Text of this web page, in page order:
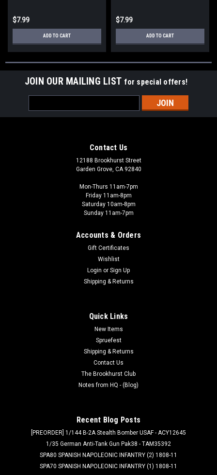
$7.99
ADD TO CART
$7.99
ADD TO CART
JOIN OUR MAILING LIST for special offers!
Address
Contact Us
12188 Brookhurst Street
Garden Grove, CA 92840
Mon-Thurs 11am-7pm
Friday 11am-8pm
Saturday 10am-8pm
Sunday 11am-7pm
Accounts & Orders
Gift Certificates
Wishlist
Login or Sign Up
Shipping & Returns
Quick Links
New Items
Spruefest
Shipping & Returns
Contact Us
The Brookhurst Club
Notes from HQ - (Blog)
Recent Blog Posts
[PREORDER] 1/144 B-2A Stealth Bomber USAF - ACY12645
1/35 German Anti-Tank Gun Pak38 - TAM35392
SPA80 SPANISH NAPOLEONIC INFANTRY (2) 1808-11
SPA70 SPANISH NAPOLEONIC INFANTRY (1) 1808-11